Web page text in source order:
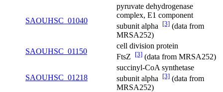
SAOUHSC_01040
pyruvate dehydrogenase
complex, E1 component
subunit alpha
[3] (data from
MRSA252)
SAOUHSC_01150
cell division protein
FtsZ
[3] (data from MRSA252)
SAOUHSC_01218
succinyl-CoA synthetase
subunit alpha
[3] (data from
MRSA252)